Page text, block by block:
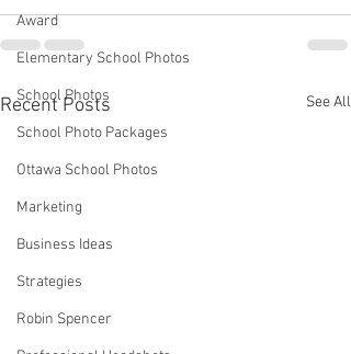
Award
Elementary School Photos
School Photos
School Photo Packages
Ottawa School Photos
Marketing
Business Ideas
Strategies
Robin Spencer
Recent Posts See All